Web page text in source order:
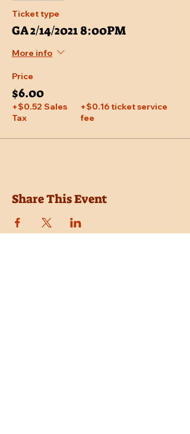
Ticket type
GA 2/14/2021 8:00PM
More info
Price
$6.00
+$0.52 Sales
Tax
+$0.16 ticket service
fee
Share This Event